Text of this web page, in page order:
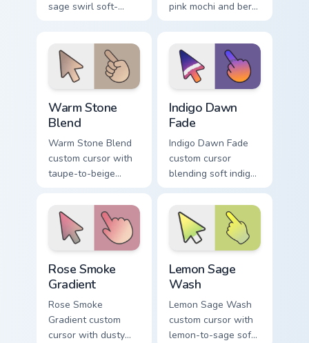
sage swirl soft-
and hand.
pink mochi and berry
accents on a cute
pointer.
Warm Stone
Blend
Warm Stone Blend
custom cursor with
taupe-to-beige
on a minimal arrow
and pointer.
Indigo Dawn
Fade
Indigo Dawn Fade
custom cursor
blending soft indigo
into warm dawn
orange on a minimal
arrow and hand.
Rose Smoke
Gradient
Rose Smoke
Gradient custom
cursor with dusty
Lemon Sage
Wash
Lemon Sage Wash
custom cursor with
lemon-to-sage soft